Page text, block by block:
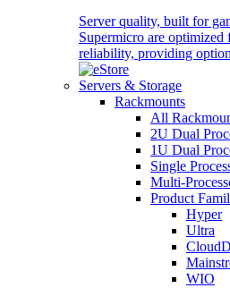
Server quality, built for
Supermicro are
reliability, providing
Servers & Storage
Rackmounts
All
2U Dual
1U Dual
Single
Multi-
Product
Hyper
Ultra
WIO